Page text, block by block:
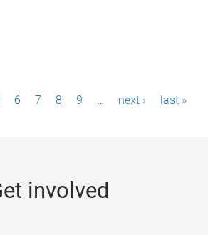
6 7 8 9 … next › last »
involved